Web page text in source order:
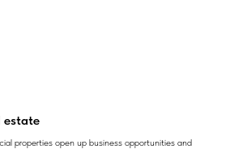
estate
properties open up business opportunities and